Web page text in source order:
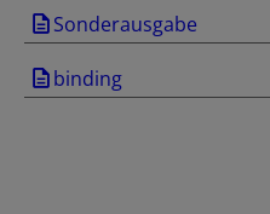
Sonderausgabe
binding